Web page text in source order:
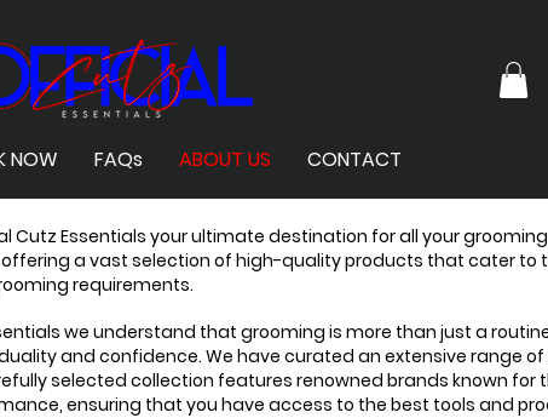
NOW FAQs ABOUT US CONTACT
Cutz Essentials your ultimate destination for all your
offering a vast selection of high-quality products that cater to
requirements.
we understand that grooming is more than just a
and confidence. We have curated an extensive range
selected collection features renowned brands known for
ensuring that you have access to the best tools and